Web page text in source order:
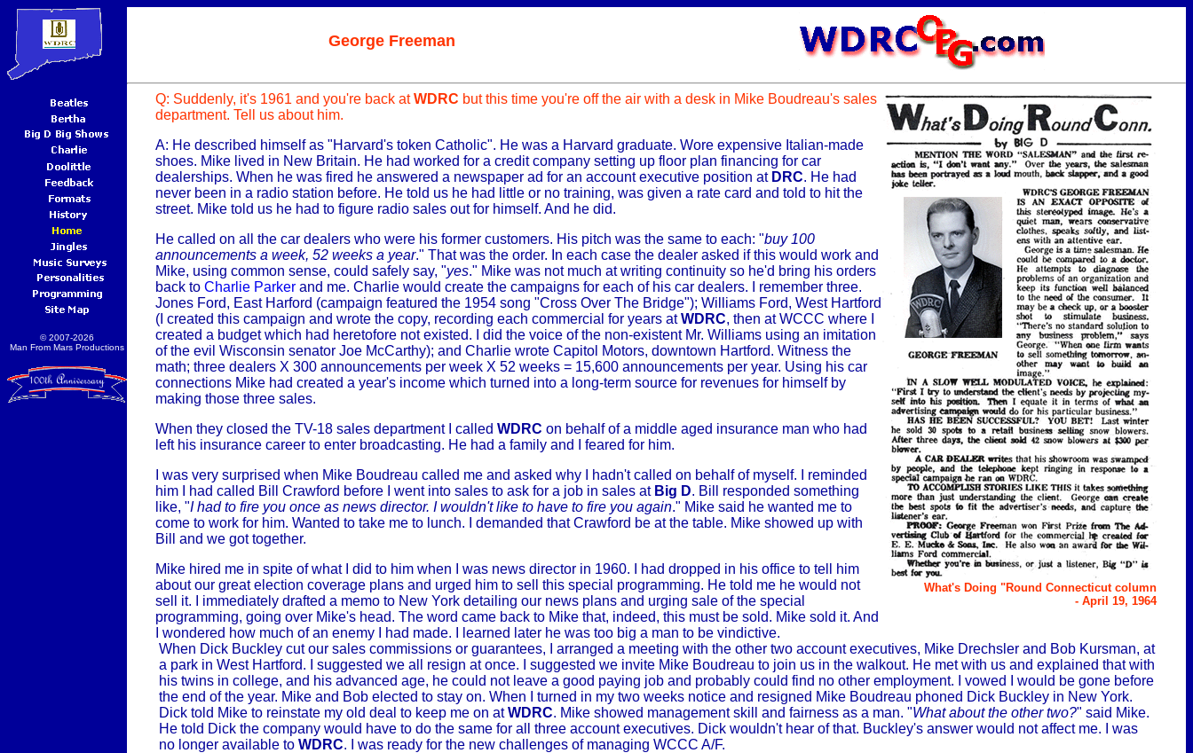
© 2007-2026
Man From Mars Productions
George Freeman
Q: Suddenly, it's 1961 and you're back atWDRC but this time you're off the air with a desk in Mike Boudreau's sales
department. Tell us about him.
A: He described himself as "Harvard's token Catholic". He was a Harvard graduate. Wore expensive Italian-made
shoes. Mike lived in New Britain. He had worked for a credit company setting up floor plan financing for car
dealerships. When he was fired he answered a newspaper ad for an account executive position at DRC. He had
never been in a radio station before. He told us he had little or no training, was given a rate card and told to hit the
street. Mike told us he had to figure radio sales out for himself. And he did.
He called on all the car dealers who were his former customers. His pitch was the same to each: "buy 100
announcements a week, 52 weeks a year." That was the order. In each case the dealer asked if this would work and
Mike, using common sense, could safely say, "yes." Mike was not much at writing continuity so he'd bring his orders
back to Charlie Parker and me. Charlie would create the campaigns for each of his car dealers. I remember three.
Jones Ford, East Harford (campaign featured the 1954 song "Cross Over The Bridge"); Williams Ford, West Hartford
(I created this campaign and wrote the copy, recording each commercial for years atWDRC, then at WCCC where I
created a budget which had heretofore not existed. I did the voice of the non-existent Mr. Williams using an imitation
of the evil Wisconsin senator Joe McCarthy); and Charlie wrote Capitol Motors, downtown Hartford. Witness the
math; three dealers X 300 announcements per week X 52 weeks = 15,600 announcements per year. Using his car
connections Mike had created a year's income which turned into a long-term source for revenues for himself by
making those three sales.
When they closed the TV-18 sales department I called WDRC on behalf of a middle aged insurance man who had
left his insurance career to enter broadcasting. He had a family and I feared for him.
I was very surprised when Mike Boudreau called me and asked why I hadn't called on behalf of myself. I reminded
him I had called Bill Crawford before I went into sales to ask for a job in sales at Big D. Bill responded something
like, "I had to fire you once as news director. I wouldn't like to have to fire you again." Mike said he wanted me to
come to work for him. Wanted to take me to lunch. I demanded that Crawford be at the table. Mike showed up with
Bill and we got together.
Mike hired me in spite of what I did to him when I was news director in 1960. I had dropped in his office to tell him
about our great election coverage plans and urged him to sell this special programming. He told me he would not
sell it. I immediately drafted a memo to New York detailing our news plans and urging sale of the special
programming, going over Mike's head. The word came back to Mike that, indeed, this must be sold. Mike sold it. And
I wondered how much of an enemy I had made. I learned later he was too big a man to be vindictive.
What's Doing "Round Connecticut column
- April 19, 1964
When Dick Buckley cut our sales commissions or guarantees, I arranged a meeting with the other two account executives, Mike Drechsler and Bob Kursman, at
a park in West Hartford. I suggested we all resign at once. I suggested we invite Mike Boudreau to join us in the walkout. He met with us and explained that with
his twins in college, and his advanced age, he could not leave a good paying job and probably could find no other employment. I vowed I would be gone before
the end of the year. Mike and Bob elected to stay on. When I turned in my two weeks notice and resigned Mike Boudreau phoned Dick Buckley in New York.
Dick told Mike to reinstate my old deal to keep me on atWDRC. Mike showed management skill and fairness as a man. "What about the other two?" said Mike.
He told Dick the company would have to do the same for all three account executives. Dick wouldn't hear of that. Buckley's answer would not affect me. I was
no longer available to WDRC. I was ready for the new challenges of managing WCCC A/F.